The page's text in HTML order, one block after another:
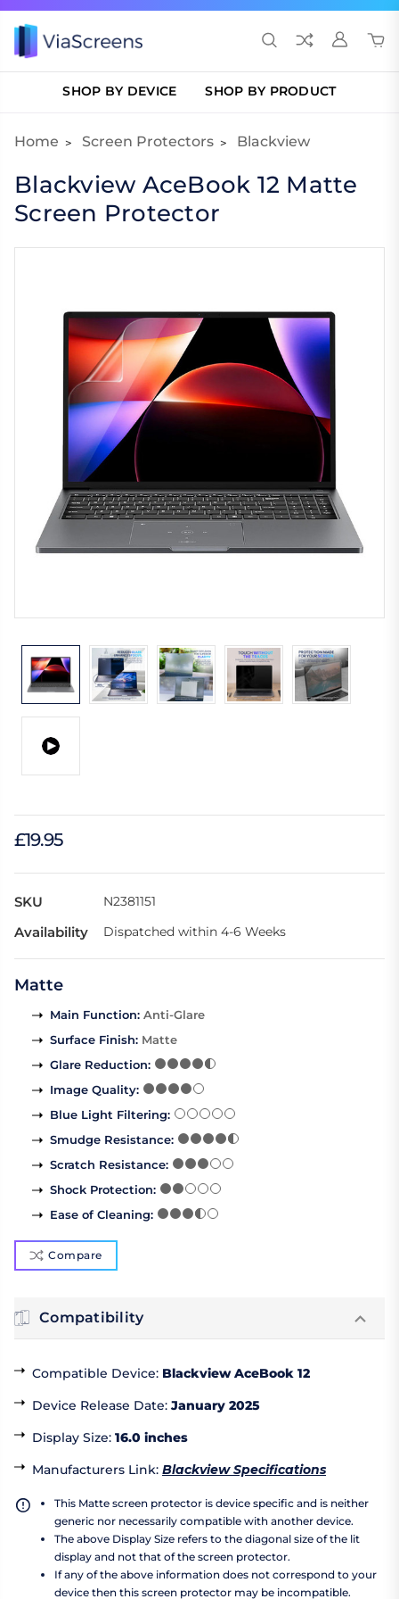
SHOP BY DEVICE SHOP BY PRODUCT
Home Screen Protectors Blackview
Blackview AceBook 12 Matte
Screen Protector
£19.95
SKU N2381151
Availability Dispatched within 4-6 Weeks
Matte
Main Function: Anti-Glare
Surface Finish: Matte
Glare Reduction:
Image Quality:
Blue Light Filtering:
Smudge Resistance:
Scratch Resistance:
Shock Protection:
Ease of Cleaning:
Compare
Compatibility
Compatible Device: Blackview AceBook 12
Device Release Date: January 2025
Display Size: 16.0 inches
Manufacturers Link: Blackview Specifications
This Matte screen protector is device specific and is neither
generic nor necessarily compatible with another device.
The above Display Size refers to the diagonal size of the lit
display and not that of the screen protector.
If any of the above information does not correspond to your
device then this screen protector may be incompatible.